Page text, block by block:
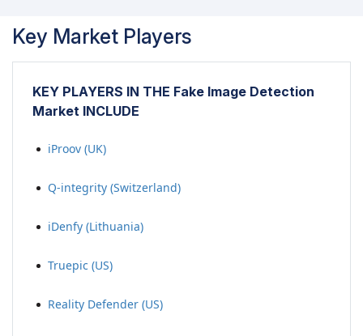
Key Market Players
KEY PLAYERS IN THE Fake Image Detection
Market INCLUDE
iProov (UK)
Q-integrity (Switzerland)
iDenfy (Lithuania)
Truepic (US)
Reality Defender (US)